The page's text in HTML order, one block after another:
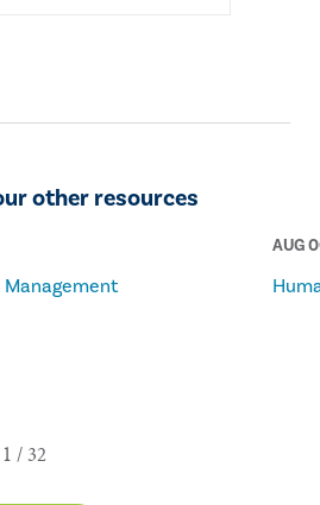
other resources
Management
AUG